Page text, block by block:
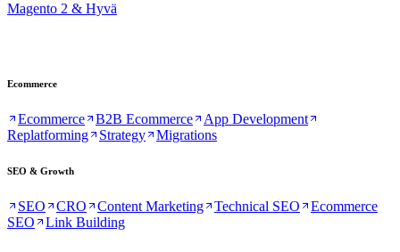
Magento 2 & Hyvä
Ecommerce
Ecommerce B2B Ecommerce
App Development
Replatforming
Strategy Migrations
SEO & Growth
SEO CRO Content Marketing Technical SEO
Ecommerce
SEO
Link Building